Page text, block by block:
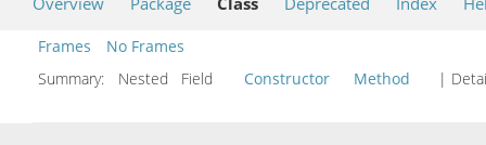
Frames
No Frames
Summary:
Nested Field Constructor Method |